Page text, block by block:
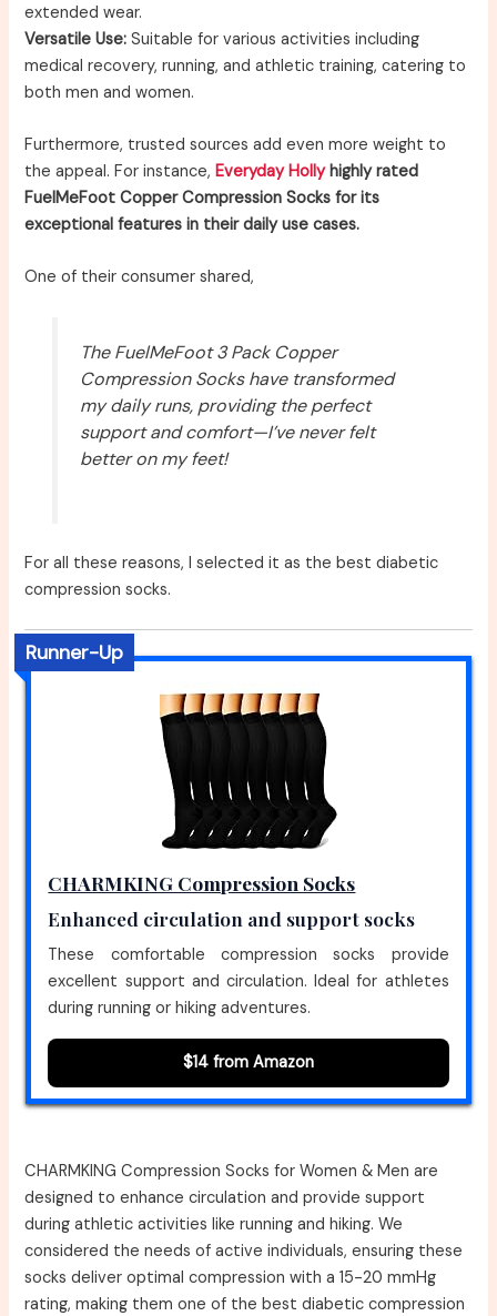
extended wear.
Versatile Use: Suitable for various activities including
medical recovery, running, and athletic training, catering to
both men and women.
Furthermore, trusted sources add even more weight to
the appeal. For instance,Everyday Hollyhighly rated
FuelMeFoot Copper Compression Socks for its
exceptional features in their daily use cases.
One of their consumer shared,
The FuelMeFoot 3 Pack Copper
Compression Socks have transformed
my daily runs, providing the perfect
support and comfort—I’ve never felt
better on my feet!
For all these reasons, I selected it as the best diabetic
compression socks.
Runner-Up
CHARMKING Compression Socks
Enhanced circulation and support socks
These comfortable compression socks provide
excellent support and circulation. Ideal for athletes
during running or hiking adventures.
$14 from Amazon
CHARMKING Compression Socks for Women & Men are
designed to enhance circulation and provide support
during athletic activities like running and hiking. We
considered the needs of active individuals, ensuring these
socks deliver optimal compression with a 15-20 mmHg
rating, making them one of the best diabetic compression